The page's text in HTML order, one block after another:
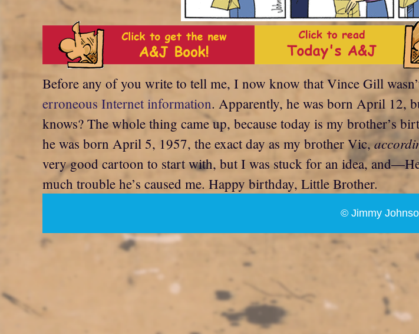
Before any of you write to tell me, I now know that Vince Gill
erroneous Internet information. Apparently, he was born April 12,
knows? The whole thing came up, because today is my brother’s
he was born April 5, 1957, the exact day as my brother Vic,
very good cartoon to start with, but I was stuck for an idea,
much trouble he’s caused me. Happy birthday, Little Brother.
© Jimmy